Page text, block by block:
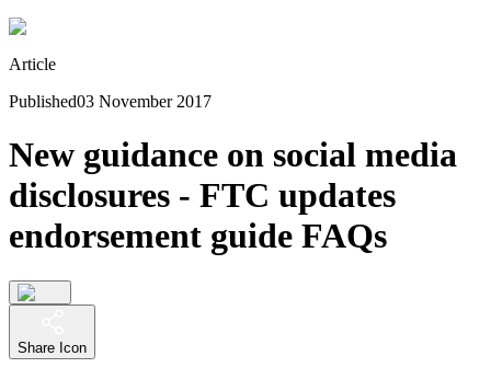
Article
Published03 November 2017
New guidance on social media
disclosures - FTC updates
endorsement guide FAQs
Share Icon